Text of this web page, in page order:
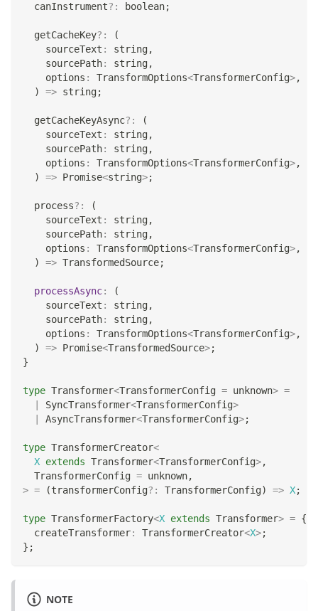
  canInstrument
? : boolean;
  getCacheKey
? :
(
    sourceText
: string,
    sourcePath
: string,
    options
: TransformOptions<TransformerConfig>,
)
=> string;
  getCacheKeyAsync
? :
(
    sourceText
: string,
    sourcePath
: string,
    options
: TransformOptions<TransformerConfig>,
)
=> Promise<string>;
  process
? :
(
    sourceText
: string,
    sourcePath
: string,
    options
: TransformOptions<TransformerConfig>,
)
=> TransformedSource;
processAsync:
(
    sourceText
: string,
    sourcePath
: string,
    options
: TransformOptions<TransformerConfig>,
)
=> Promise<TransformedSource>;
}
type Transformer<TransformerConfig = unknown> =
SyncTransformer<TransformerConfig>
AsyncTransformer<TransformerConfig>;
type TransformerCreator<
X extends Transformer<TransformerConfig>,
  TransformerConfig
= unknown,
> = (transformerConfig? : TransformerConfig) => X;
type TransformerFactory<X extends Transformer> = {
  createTransformer
: TransformerCreator<X>;
} ;
NOTE